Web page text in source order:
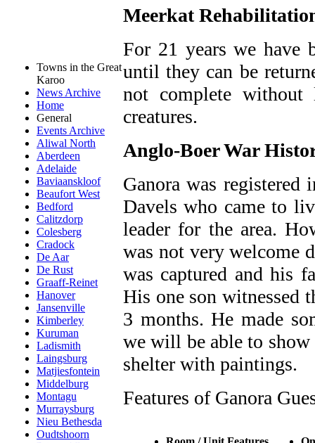
Towns in the Great
Karoo
News Archive
Home
General
Events Archive
Aliwal North
Aberdeen
Adelaide
Baviaanskloof
Beaufort West
Bedford
Calitzdorp
Colesberg
Cradock
De Aar
De Rust
Graaff-Reinet
Hanover
Jansenville
Kimberley
Kuruman
Ladismith
Laingsburg
Matjiesfontein
Middelburg
Montagu
Murraysburg
Nieu Bethesda
Oudtshoorn
Meerkat
For 21 years we have
until they can be
not complete
creatures.
Anglo-Boer War
Ganora was registered
Davels who came to
leader for the area.
was not very welcome
was captured and his
His one son witnessed
3 months. He made
we will be able to
shelter with paintings.
Features of Ganora